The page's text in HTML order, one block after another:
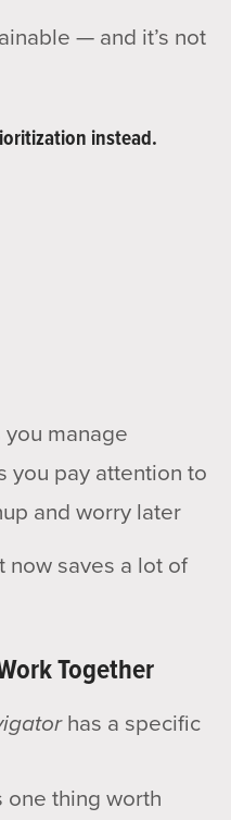
— and it’s not
instead.
manage
you pay attention to
and worry later
now saves a lot of
Together
has a specific
one thing worth